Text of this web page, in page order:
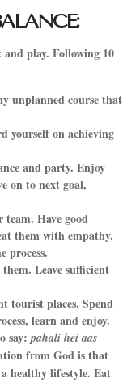
play. Following 10
unplanned course that
yourself on achieving
and party. Enjoy
on to next goal,
team. Have good
them with empathy.
process.
Leave sufficient
tourist places. Spend
learn and enjoy.
say: pahali hei aas
from God is that
healthy lifestyle. Eat